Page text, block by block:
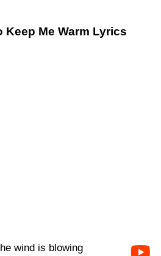
Keep Me Warm Lyrics
wind is blowing